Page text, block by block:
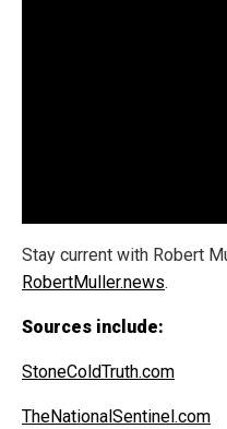
Stay current with Robert
RobertMuller.news.
Sources include:
StoneColdTruth.com
TheNationalSentinel.com